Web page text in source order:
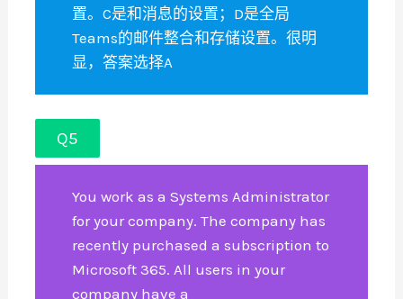
置。C是和消息的设置；D是全局
Teams的邮件整合和存储设置。很明
显，答案选择A
Q5
You work as a Systems Administrator
for your company. The company has
recently purchased a subscription to
Microsoft 365. All users in your
company have a